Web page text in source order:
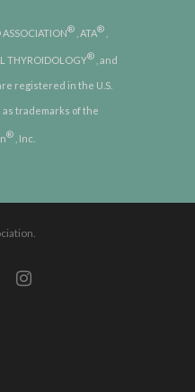
® , ATA®
THYROIDOLOGY® , and
registered in the U.S.
trademarks of the
® , Inc.